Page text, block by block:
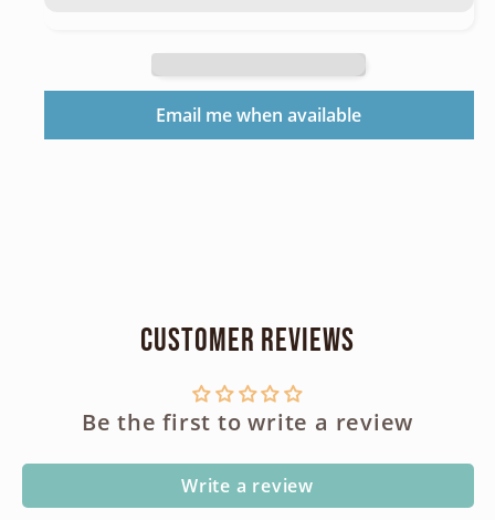
CR123
3043340
Pack
CR123
3043340
Email me when available
Customer Reviews
Be the first to write a review
Write a review